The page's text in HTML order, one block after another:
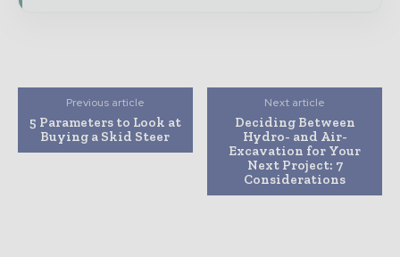
Previous article
5 Parameters to Look at
Buying a Skid Steer
Next article
Deciding Between
Hydro- and Air-
Excavation for Your
Next Project: 7
Considerations